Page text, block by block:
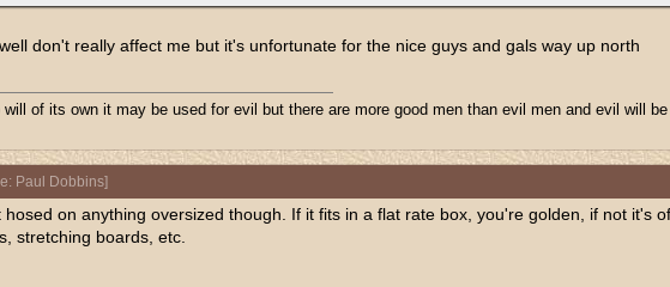
don't really affect me but it's unfortunate for the nice guys and gals way up north
of its own it may be used for evil but there are more good men than evil men and evil will
Paul Dobbins]
hosed on anything oversized though. If it fits in a flat rate box, you're golden, if not it's
stretching boards, etc.